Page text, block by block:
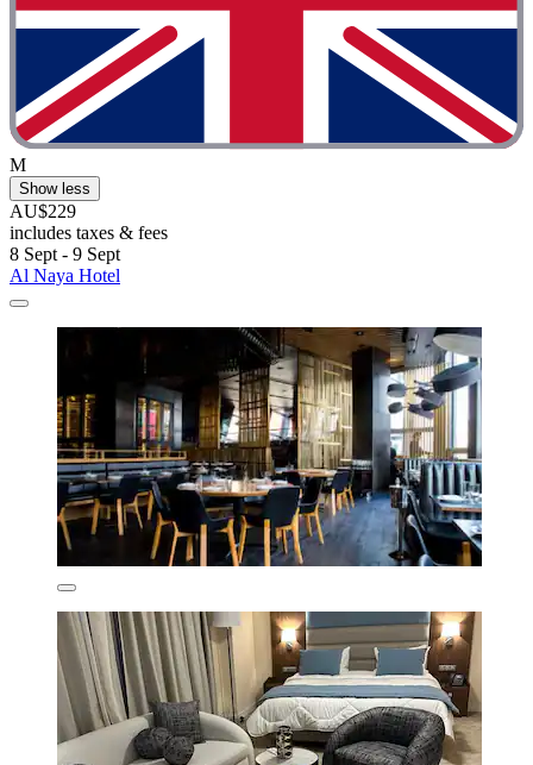
M
Show less
AU$229
includes taxes & fees
8 Sept - 9 Sept
Al Naya Hotel